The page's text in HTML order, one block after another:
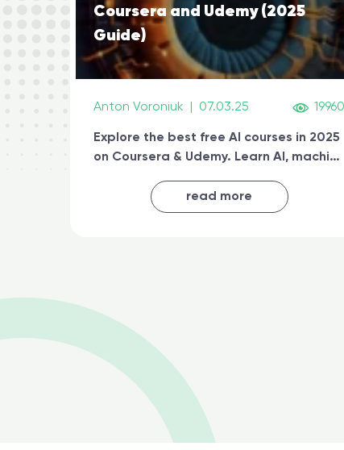
Coursera and Udemy (2025
Guide)
Anton Voroniuk 07.03.25 19960
Explore the best free AI courses in 2025
on Coursera & Udemy. Learn AI, machine
engineering & get certified online
read more